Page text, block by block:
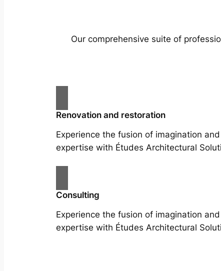
Our comprehensive suite of
Renovation and restoration
Experience the fusion of imagination and
expertise with Études Architectural
Consulting
Experience the fusion of imagination and
expertise with Études Architectural